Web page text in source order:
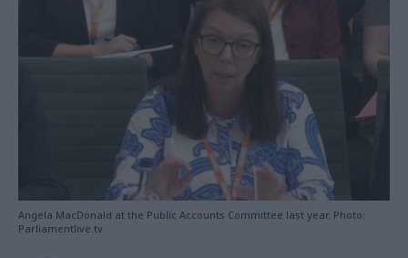
Angela MacDonald at the Public Accounts Committee last year. Photo:
Parliamentlive.tv